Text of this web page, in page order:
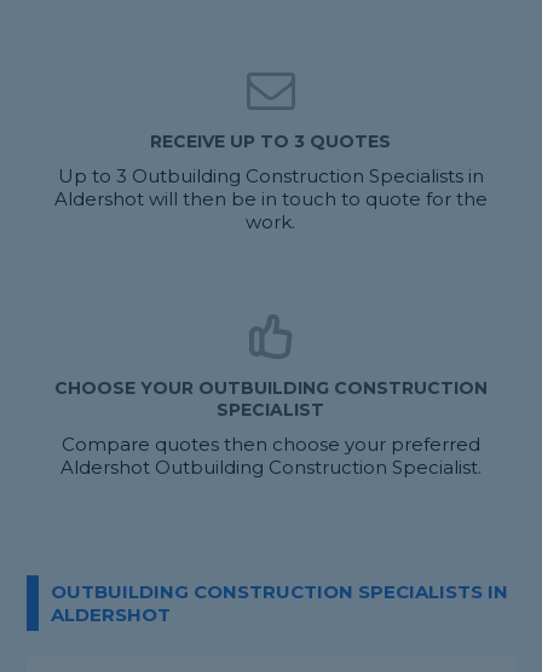
RECEIVE UP TO 3 QUOTES
Up to 3 Outbuilding Construction Specialists in
Aldershot will then be in touch to quote for the
work.
CHOOSE YOUR OUTBUILDING CONSTRUCTION
SPECIALIST
Compare quotes then choose your preferred
Aldershot Outbuilding Construction Specialist.
OUTBUILDING CONSTRUCTION SPECIALISTS IN
ALDERSHOT